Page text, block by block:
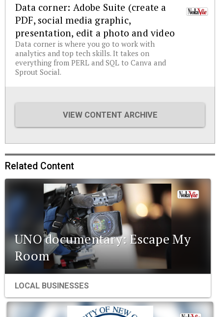
Data corner: Adobe Suite (create a
PDF, social media graphic,
presentation, edit a photo and video
Data corner is where you go to work with
analytics and top tech skills. It takes on
everything from PERL and SQL to Canva and
Sprout Social.
VIEW CONTENT ARCHIVE
Related Content
UNO documentary: Escape My
Room
LOCAL BUSINESSES